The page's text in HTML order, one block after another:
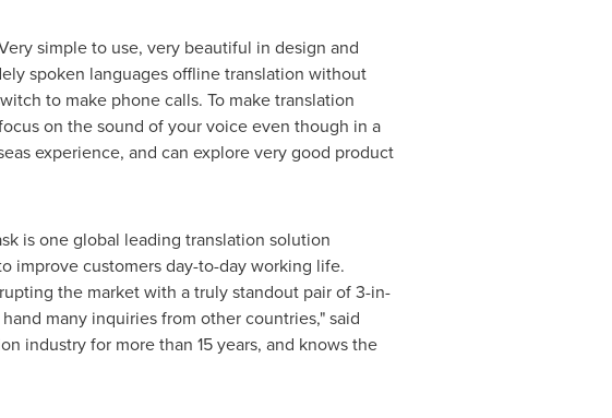
simple to use, very beautiful in design and
spoken languages offline translation without
to make phone calls. To make translation
on the sound of your voice even though in a
experience, and can explore very good product
is one global leading translation solution
improve customers day-to-day working life.
the market with a truly standout pair of 3-in-
many inquiries from other countries," said
industry for more than 15 years, and knows the